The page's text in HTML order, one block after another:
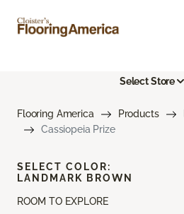
Select Store
Flooring America Products
Cassiopeia Prize
ROOM TO EXPLORE
SELECT COLOR:
LANDMARK BROWN